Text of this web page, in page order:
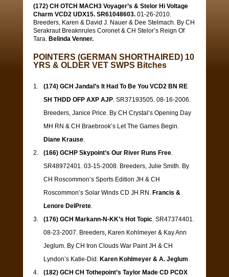
(172) CH OTCH MACH3 Voyager’s & Stelor Hi Voltage
Charm VCD2 UDX15. SR61048603.01-26-2010.
Breeders, Karen & David J. Nauer & Dee Stelmach. By CH
Serakraut Breaknrules Coronet & CH Stelor’s Reign Of
Tara.Belinda Venner.
POINTERS (GERMAN SHORTHAIRED) 10
YRS & OLDER VET SWPS Bitches
(174) GCH Jandal’s It Had To Be You VCD2 BN RE
SH THDD OFP AXP AJP. SR37193505. 08-16-2006.
Breeders, Janice Price. By CH Crystal’s Opening Day
MH RN & CH Braebrook’s Let The Games Begin.
Diane Krause.
(166) GCHP Skypoint’s Our River Runs Free.
SR48972401. 03-15-2008. Breeders, Julie Smith. By
CH Roscommon’s Sports Edition JH & CH
Roscommon’s Solar Winds CD JH RN. Francis &
Lenore DelPrete.
(176) GCH Markann-N-KK’s Hot Topic. SR47374401.
08-23-2007. Breeders, Karen Kohlmeyer & Kay Ann
Jeglum. By CH Iron Clouds War Paint JH & CH
Lyndon’s Katie-Did. Karen Kohlmeyer & A. Jeglum.
(182) GCH CH Tothepoint’s Taylor Made CD PCDX